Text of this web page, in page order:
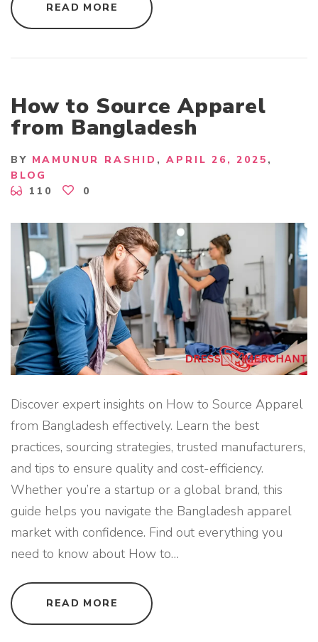
READ MORE
O
O
T
O
P
S
X
P
I
N
B
A
N
G
L
A
D
E
S
H
"
How to Source Apparel
from Bangladesh
BY MAMUNUR RASHID
APRIL 26, 2025
BLOG
110
0
Discover expert insights on How to Source Apparel
from Bangladesh effectively. Learn the best
practices, sourcing strategies, trusted manufacturers,
and tips to ensure quality and cost-efficiency.
Whether you’re a startup or a global brand, this
guide helps you navigate the Bangladesh apparel
market with confidence. Find out everything you
need to know about How to…
READ MORE
O